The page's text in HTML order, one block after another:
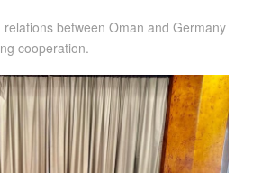
between Oman and Germany
cooperation.